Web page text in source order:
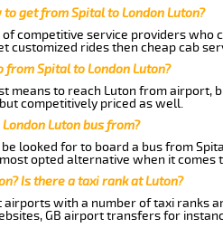
get from Spital to London Luton?
competitive service providers who
customized rides then cheap cab
Spital to London Luton?
means to reach Luton from
competitively priced as well.
Luton bus from?
looked for to board a bus from
opted alternative when it
Is there a taxi rank at Luton?
airports with a number of taxi ranks
GB airport transfers for